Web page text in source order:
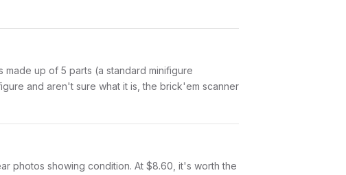
made up of 5 parts (a standard minifigure
and aren't sure what it is, the brick'em scanner
photos showing condition. At $8.60, it's worth the